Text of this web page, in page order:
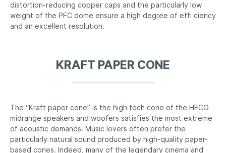
distortion-reducing copper caps and the particularly low
weight of the PFC dome ensure a high degree of effi ciency
and an excellent resolution.
KRAFT PAPER CONE
The “Kraft paper cone” is the high tech cone of the HECO
midrange speakers and woofers satisfies the most extreme
of acoustic demands. Music lovers often prefer the
particularly natural sound produced by high-quality paper-
based cones. Indeed, many of the legendary cinema and